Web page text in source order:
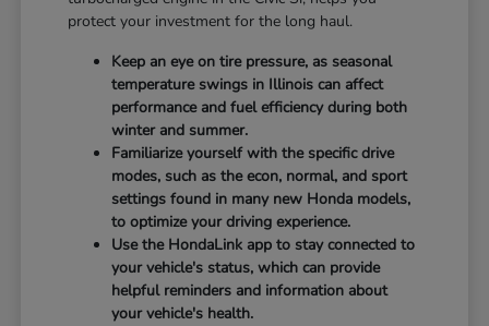
protect your investment for the long haul.
Keep an eye on tire pressure, as seasonal
temperature swings in Illinois can affect
performance and fuel efficiency during both
winter and summer.
Familiarize yourself with the specific drive
modes, such as the econ, normal, and sport
settings found in many new Honda models,
to optimize your driving experience.
Use the HondaLink app to stay connected to
your vehicle's status, which can provide
helpful reminders and information about
your vehicle's health.